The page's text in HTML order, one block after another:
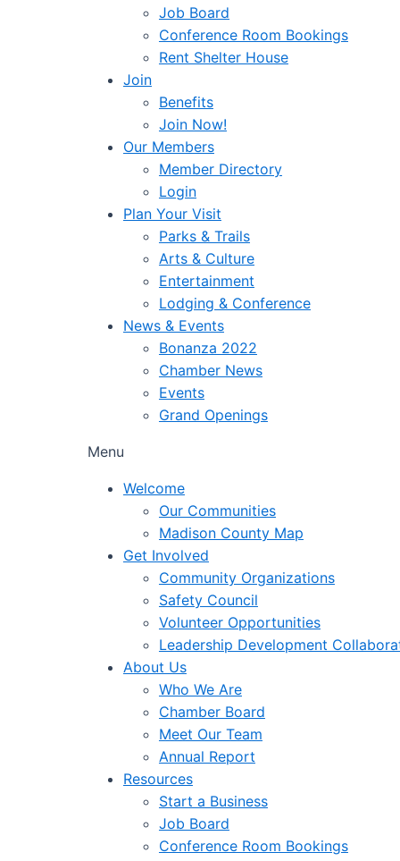
Job Board
Conference Room Bookings
Rent Shelter House
Join
Benefits
Join Now!
Our Members
Member Directory
Login
Plan Your Visit
Parks & Trails
Arts & Culture
Entertainment
Lodging & Conference
News & Events
Bonanza 2022
Chamber News
Events
Grand Openings
Menu
Welcome
Our Communities
Madison County Map
Get Involved
Community Organizations
Safety Council
Volunteer Opportunities
Leadership Development
About Us
Who We Are
Chamber Board
Meet Our Team
Annual Report
Resources
Start a Business
Job Board
Conference Room Bookings